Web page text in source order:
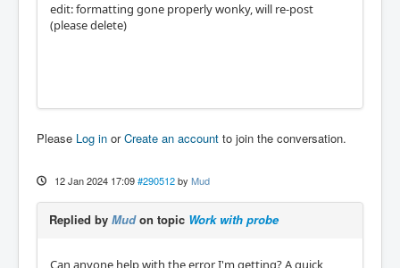
edit: formatting gone properly wonky, will re-post
(please delete)
Please Log in orCreate an account to join the conversation.
12 Jan 2024 17:09 #290512 by Mud
Replied by Mudon topic Work with probe
Can anyone help with the error I'm getting? A quick